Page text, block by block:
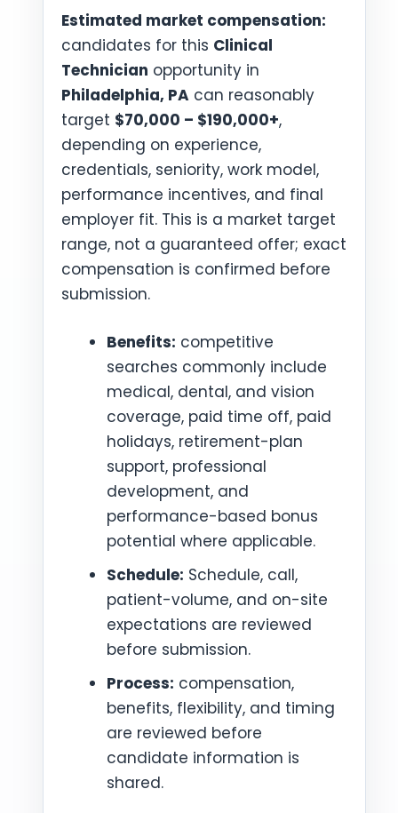
Estimated market compensation:
candidates for this Clinical
Technician opportunity in
Philadelphia, PA can reasonably
target $70,000 – $190,000+,
depending on experience,
credentials, seniority, work model,
performance incentives, and final
employer fit. This is a market target
range, not a guaranteed offer; exact
compensation is confirmed before
submission.
Benefits: competitive
searches commonly include
medical, dental, and vision
coverage, paid time off, paid
holidays, retirement-plan
support, professional
development, and
performance-based bonus
potential where applicable.
Schedule: Schedule, call,
patient-volume, and on-site
expectations are reviewed
before submission.
Process: compensation,
benefits, flexibility, and timing
are reviewed before
candidate information is
shared.